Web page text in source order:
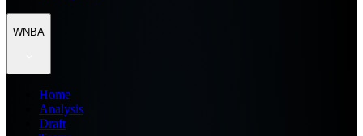
WNBA
Home
Analysis
Draft